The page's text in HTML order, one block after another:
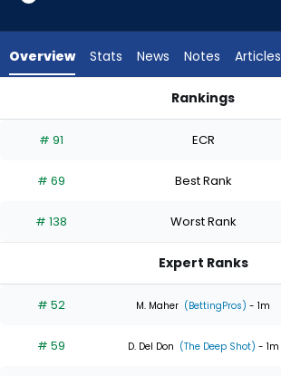
experts.
has
percent
the
0
of
experts
Overview Stats News Notes Articles
Rankings
# 91 ECR
# 69 Best Rank
# 138 Worst Rank
Expert Ranks
# 52 M. Maher (BettingPros) - 1m
# 59 D. Del Don (The Deep Shot) - 1m